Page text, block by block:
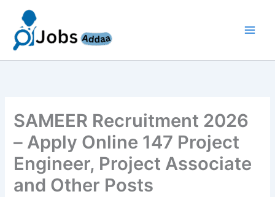
content
SAMEER Recruitment 2026
– Apply Online 147 Project
Engineer, Project Associate
and Other Posts